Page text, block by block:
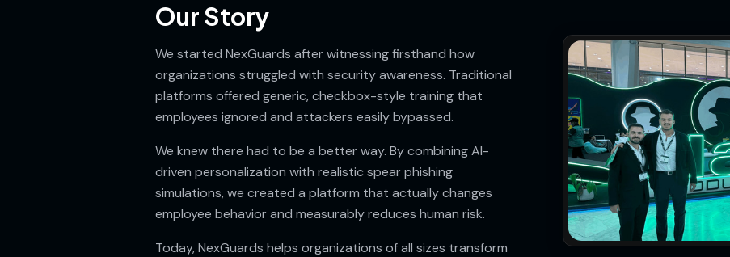
Our Story
We started NexGuards after witnessing firsthand how
organizations struggled with security awareness. Traditional
platforms offered generic, checkbox-style training that
employees ignored and attackers easily bypassed.
We knew there had to be a better way. By combining AI-
driven personalization with realistic spear phishing
simulations, we created a platform that actually changes
employee behavior and measurably reduces human risk.
Today, NexGuards helps organizations of all sizes transform